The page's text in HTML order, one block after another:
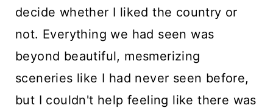
decide whether I liked the country or
not. Everything we had seen was
beyond beautiful, mesmerizing
sceneries like I had never seen before,
but I couldn't help feeling like there was